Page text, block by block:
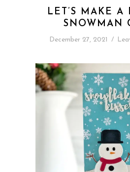
LET’S MAKE A
SNOWMAN
December 27, 2021 /